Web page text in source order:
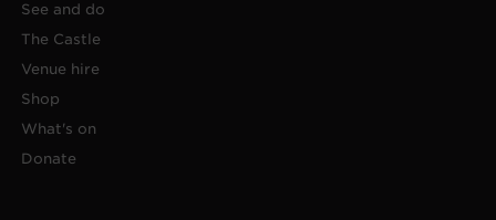
See and do
The Castle
Venue hire
Shop
What's on
Donate